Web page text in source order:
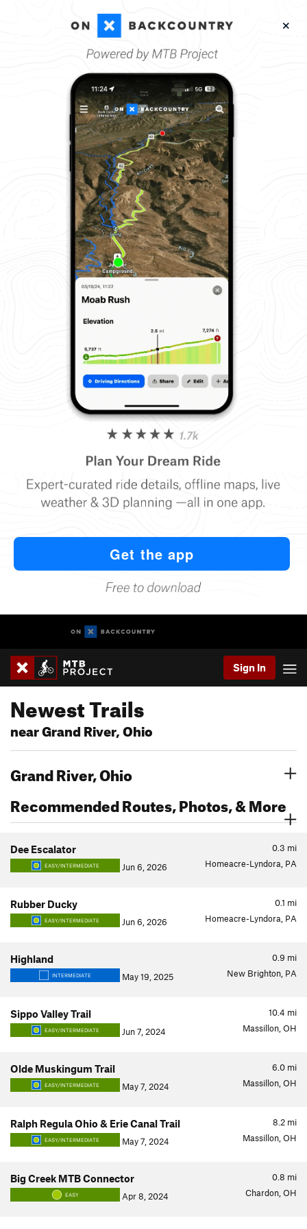
Sign In
Newest Trails
near Grand River, Ohio
Grand River, Ohio
Recommended Routes, Photos, & More
0.3 mi
Dee Escalator
EASY/INTERMEDIATE Jun 6, 2026 Homeacre-Lyndora, PA
0.1 mi
Rubber Ducky
EASY/INTERMEDIATE Jun 6, 2026 Homeacre-Lyndora, PA
0.9 mi
Highland
INTERMEDIATE May 19, 2025 New Brighton, PA
10.4 mi
Sippo Valley Trail
EASY/INTERMEDIATE Jun 7, 2024 Massillon, OH
6.0 mi
Olde Muskingum Trail
EASY/INTERMEDIATE May 7, 2024 Massillon, OH
8.2 mi
Ralph Regula Ohio & Erie Canal Trail
EASY/INTERMEDIATE May 7, 2024 Massillon, OH
0.8 mi
Big Creek MTB Connector
EASY Apr 8, 2024 Chardon, OH